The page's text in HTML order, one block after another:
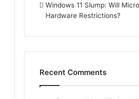
Windows 11 Slump: Will
Hardware Restrictions?
Recent Comments